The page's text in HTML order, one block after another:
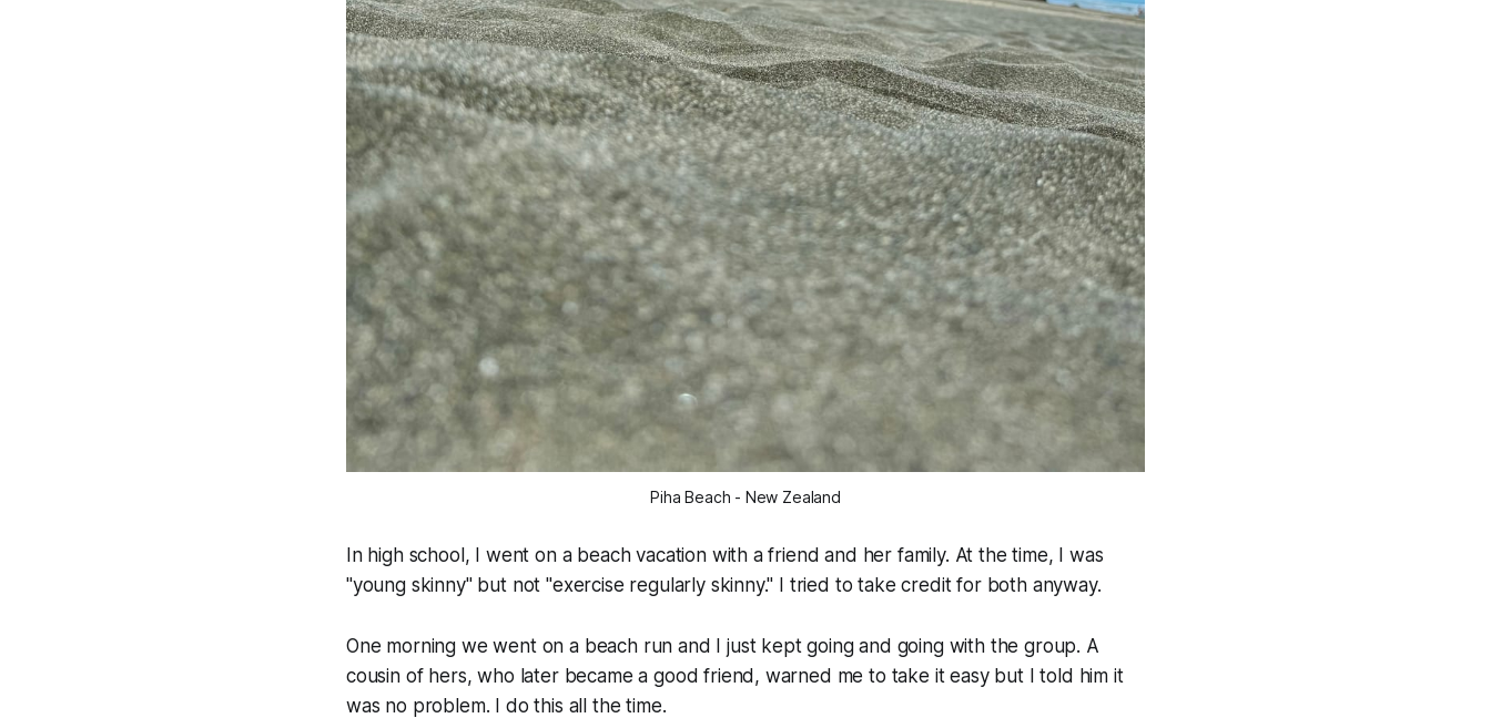
Piha Beach - New Zealand
In high school, I went on a beach vacation with a friend and her family. At the time, I was
"young skinny" but not "exercise regularly skinny." I tried to take credit for both anyway.
One morning we went on a beach run and I just kept going and going with the group. A
cousin of hers, who later became a good friend, warned me to take it easy but I told him it
was no problem. I do this all the time.